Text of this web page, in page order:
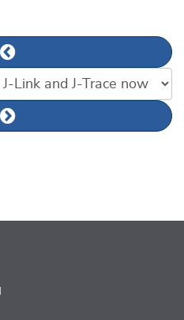
Previous news article
Next news article